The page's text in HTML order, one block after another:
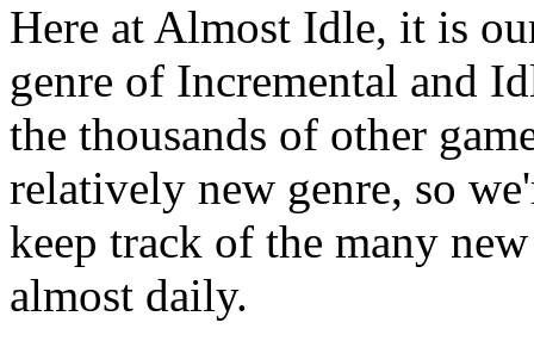
Here at Almost Idle, it is
genre of Incremental and
the thousands of other
relatively new genre, so
keep track of the many
almost daily.